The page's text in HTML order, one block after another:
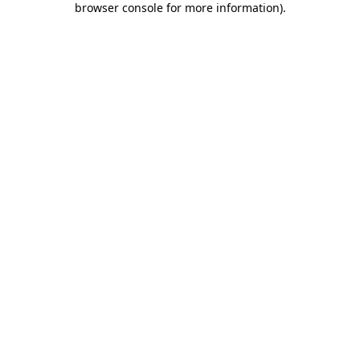
browser console for more information).